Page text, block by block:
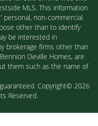
MLS. This information
personal, non-commercial
other than to identify
be interested in
brokerage firms other than
Deville Homes, are
them such as the name of
Copyright© 2026
Reserved.